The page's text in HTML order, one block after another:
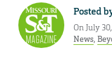
Posted
On July
News,